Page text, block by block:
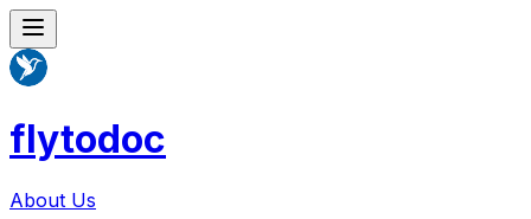
flytodoc
About Us